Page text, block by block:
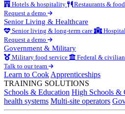
Hotels & hospitality
Restaurants &
Request a demo
Senior Living & Healthcare
Senior living & long-term care
Request a demo
Government & Military
Military food service Federal &
Talk to our team
Learn to Cook Apprenticeships
TRAINING SOLUTIONS
Schools & Education High Schools &
health systems Multi-site operators